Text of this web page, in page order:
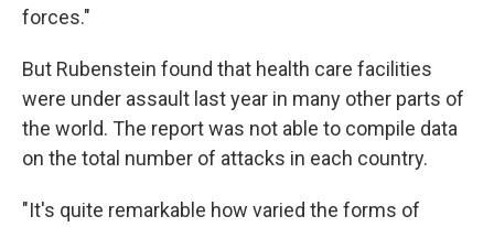
forces."
But Rubenstein found that health care facilities
were under assault last year in many other parts of
the world. The report was not able to compile data
on the total number of attacks in each country.
"It's quite remarkable how varied the forms of